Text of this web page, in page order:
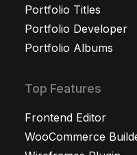
Portfolio Titles
Portfolio Developer
Portfolio Albums
Top Features
Frontend Editor
WooCommerce